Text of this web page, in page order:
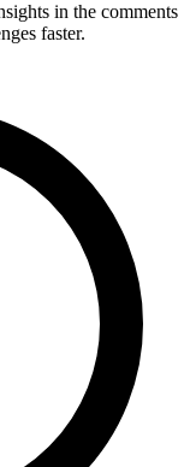
in the comments
faster.